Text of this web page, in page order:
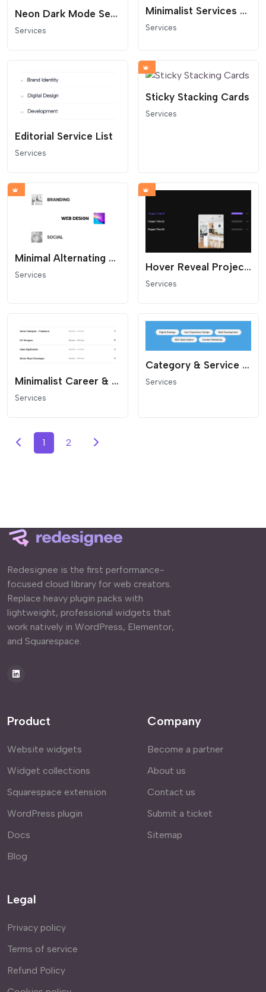
Neon Dark Mode Service Slider (Horizontal Scroll)
Services
Minimalist Services or Features Slider
Services
Editorial Service List
Services
Sticky Stacking Cards
Services
Minimal Alternating Services List
Services
Hover Reveal Project List
Services
Minimalist Career & Project List
Services
Category & Service Cloud
Services
1 2
Redesignee is the first performance-
focused cloud library for web creators.
Replace heavy plugin packs with
lightweight, professional widgets that
work natively in WordPress, Elementor,
and Squarespace.
Product
Website widgets
Widget collections
Squarespace extension
WordPress plugin
Docs
Blog
Company
Become a partner
About us
Contact us
Submit a ticket
Sitemap
Legal
Privacy policy
Terms of service
Refund Policy